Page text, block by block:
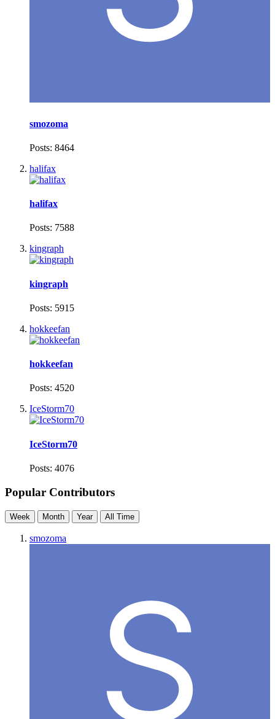
smozoma
Posts: 8464
halifax
halifax
Posts: 7588
kingraph
kingraph
Posts: 5915
hokkeefan
hokkeefan
Posts: 4520
IceStorm70
IceStorm70
Posts: 4076
Popular Contributors
Week Month Year All Time
smozoma